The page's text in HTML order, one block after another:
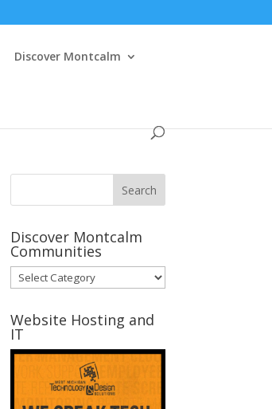
Discover Montcalm
Discover Montcalm
Communities
Discover
Montcalm
Communities
Website Hosting and
IT